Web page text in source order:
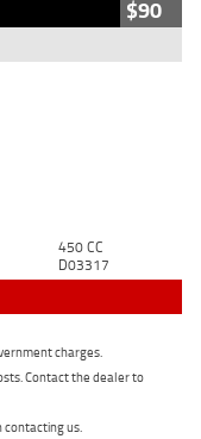
$90
450 CC
D03317
charges.
Contact the dealer to
contacting us.